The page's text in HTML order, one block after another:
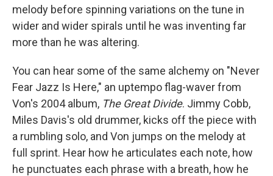
melody before spinning variations on the tune in
wider and wider spirals until he was inventing far
more than he was altering.
You can hear some of the same alchemy on "Never
Fear Jazz Is Here," an uptempo flag-waver from
Von's 2004 album, The Great Divide. Jimmy Cobb,
Miles Davis's old drummer, kicks off the piece with
a rumbling solo, and Von jumps on the melody at
full sprint. Hear how he articulates each note, how
he punctuates each phrase with a breath, how he